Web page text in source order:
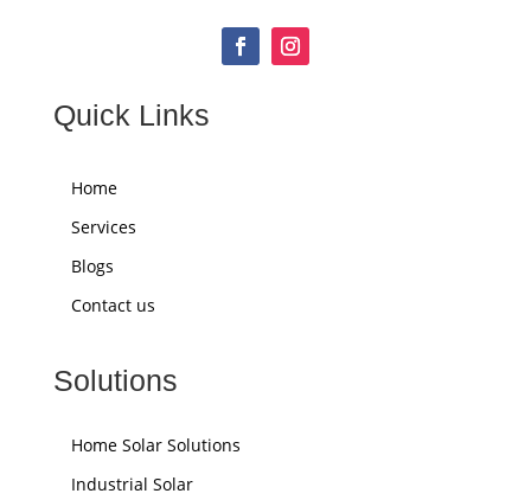
Quick Links
Home
Services
Blogs
Contact us
Solutions
Home Solar Solutions
Industrial Solar